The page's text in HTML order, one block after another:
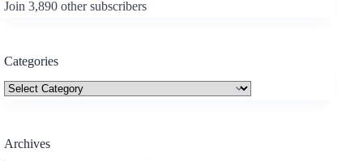
Join 3,890 other subscribers
Categories
Categories
Archives